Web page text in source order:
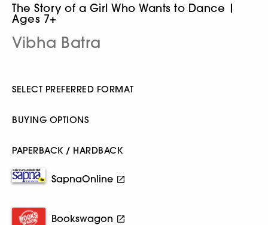
The Story of a Girl Who Wants to Dance |
Ages 7+
Vibha Batra
SELECT PREFERRED FORMAT
BUYING OPTIONS
PAPERBACK / HARDBACK
SapnaOnline
Bookswagon